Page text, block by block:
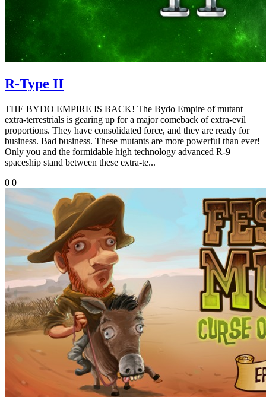
R-Type II
THE BYDO EMPIRE IS BACK! The Bydo Empire of mutant
extra-terrestrials is gearing up for a major comeback of extra-evil
proportions. They have consolidated force, and they are ready for
business. Bad business. These mutants are more powerful than ever!
Only you and the formidable high technology advanced R-9
spaceship stand between these extra-te...
0 0